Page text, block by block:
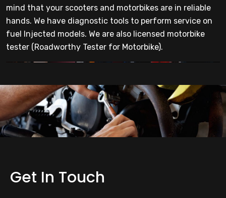
mind that your scooters and motorbikes are in reliable
hands. We have diagnostic tools to perform service on
fuel Injected models. We are also licensed motorbike
tester (Roadworthy Tester for Motorbike).
Get In Touch